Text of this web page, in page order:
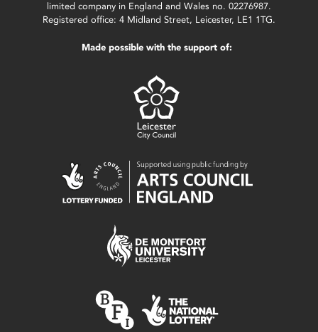
limited company in England and Wales no. 02276987.
Registered office: 4 Midland Street, Leicester, LE1 1TG.
Made possible with the support of: